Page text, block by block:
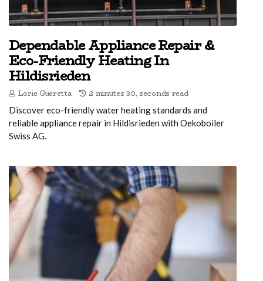
Dependable Appliance Repair &
Eco-Friendly Heating In
Hildisrieden
Lorie Gueretta 2 minutes 30, seconds read
Discover eco-friendly water heating standards and
reliable appliance repair in Hildisrieden with Oekoboiler
Swiss AG.